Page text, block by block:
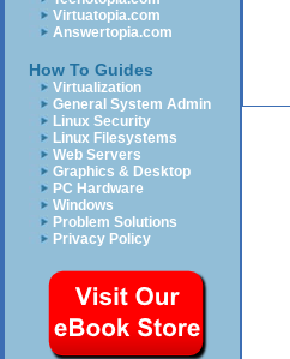
Virtuatopia.com
Answertopia.com
How To Guides
Virtualization
General System Admin
Linux Security
Linux Filesystems
Web Servers
Graphics & Desktop
PC Hardware
Windows
Problem Solutions
Privacy Policy